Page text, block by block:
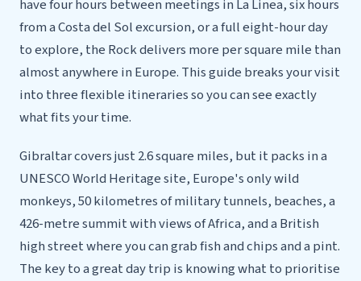
have four hours between meetings in La Linea, six hours
from a Costa del Sol excursion, or a full eight-hour day
to explore, the Rock delivers more per square mile than
almost anywhere in Europe. This guide breaks your visit
into three flexible itineraries so you can see exactly
what fits your time.
Gibraltar covers just 2.6 square miles, but it packs in a
UNESCO World Heritage site, Europe's only wild
monkeys, 50 kilometres of military tunnels, beaches, a
426-metre summit with views of Africa, and a British
high street where you can grab fish and chips and a pint.
The key to a great day trip is knowing what to prioritise